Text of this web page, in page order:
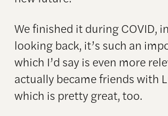
We finished it during COVID,
looking back, it’s such an
which I’d say is even more
actually became friends with
which is pretty great, too.